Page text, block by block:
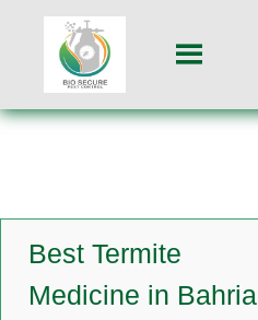
Best Termite
Medicine in Bahria